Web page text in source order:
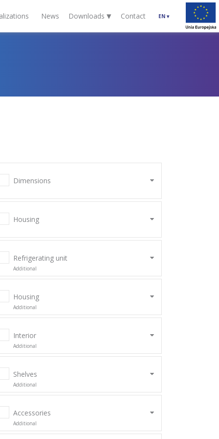
News Downloads▾ Contact EN ▾
Dimensions
Housing
Refrigerating unit
Additional
Housing
Additional
Interior
Additional
Shelves
Additional
Accessories
Additional